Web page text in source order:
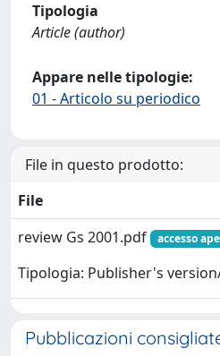
Tipologia
Article (author)
Appare nelle tipologie:
01 - Articolo su periodico
File in questo prodotto:
File
review Gs 2001.pdf
accesso
Tipologia: Publisher's
Pubblicazioni